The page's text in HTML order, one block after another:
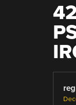
reg